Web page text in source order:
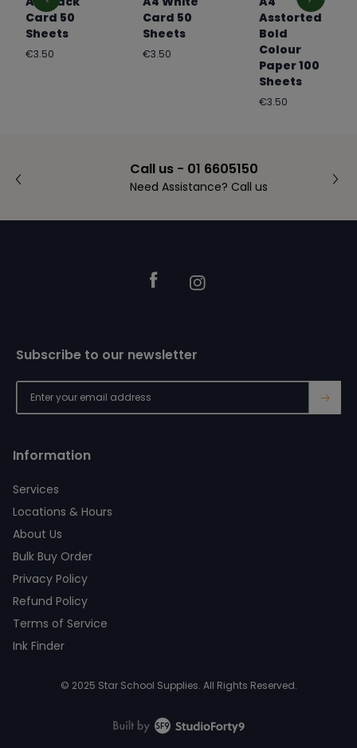
Card 50
Sheets
Regular
€3.50
Card 50
Sheets
Regular
€3.50
Asstorted
Bold
Colour
Paper 100
Sheets
Regular
€3.50
Call us - 01 6605150
Need Assistance? Call us
FacebookInstagram
Information
Services
Locations & Hours
About Us
Bulk Buy Order
Privacy Policy
Refund Policy
Terms of Service
Ink Finder
Subscribe to our newsletter
→
© 2025 Star School Supplies. All Rights Reserved.